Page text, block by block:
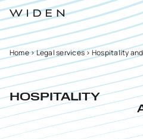
Home>Legal services>Hospitality
HOSPITALITY